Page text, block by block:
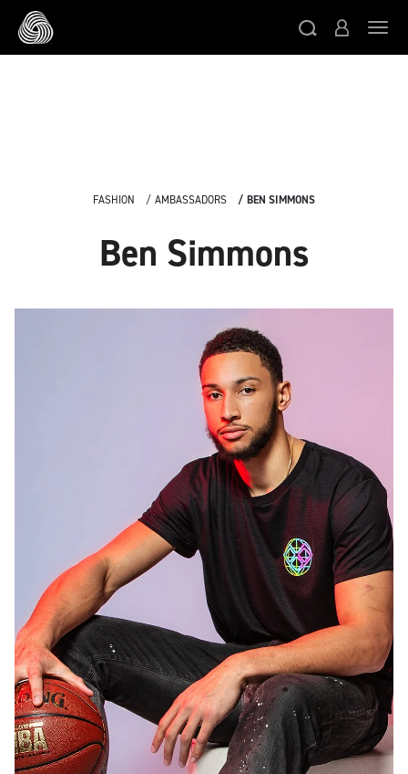
/* Google domain verification */
verification */
/* Facebook domain verification */
スキップする
ト
FASHION AMBASSADORS BEN SIMMONS
Ben Simmons